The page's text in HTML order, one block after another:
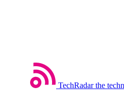
TechRadar the